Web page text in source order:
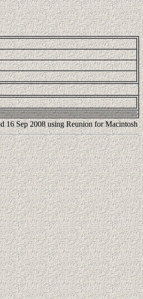
16 Sep 2008 using Reunion for Macintosh